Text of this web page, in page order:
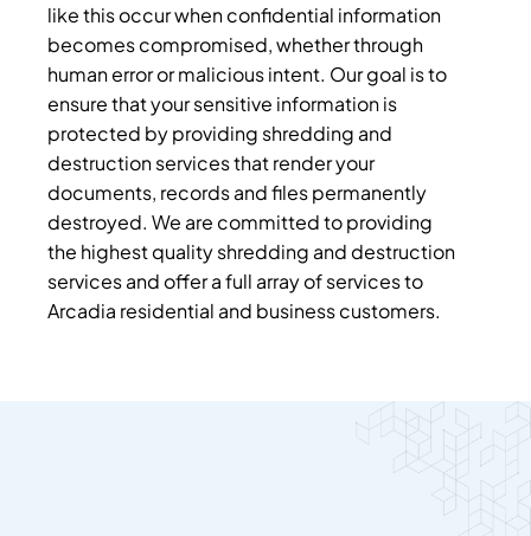
like this occur when confidential information
becomes compromised, whether through
human error or malicious intent. Our goal is to
ensure that your sensitive information is
protected by providing shredding and
destruction services that render your
documents, records and files permanently
destroyed. We are committed to providing
the highest quality shredding and destruction
services and offer a full array of services to
Arcadia residential and business customers.